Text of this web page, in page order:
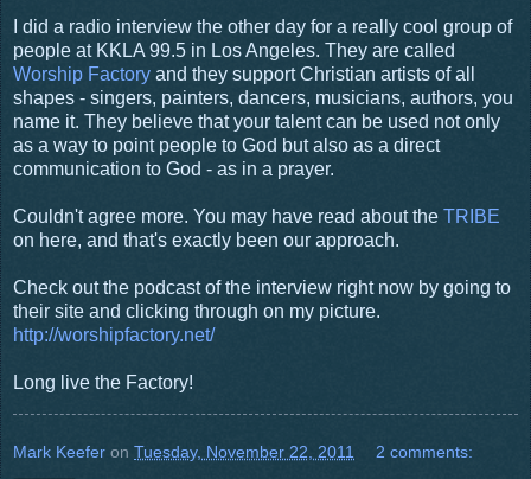
I did a radio interview the other day for a really cool group of
people at KKLA 99.5 in Los Angeles. They are called
Worship Factory and they support Christian artists of all
shapes - singers, painters, dancers, musicians, authors, you
name it. They believe that your talent can be used not only
as a way to point people to God but also as a direct
communication to God - as in a prayer.
Couldn't agree more. You may have read about the TRIBE
on here, and that's exactly been our approach.
Check out the podcast of the interview right now by going to
their site and clicking through on my picture.
http://worshipfactory.net/
Long live the Factory!
Mark Keefer on Tuesday, November 22, 2011 2 comments: